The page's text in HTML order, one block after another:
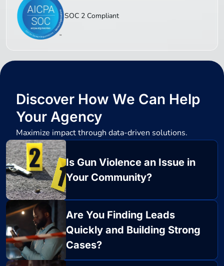
SOC 2 Compliant
Discover How We Can Help
Your Agency
Maximize impact through data-driven solutions.
Is Gun Violence an Issue in
Your Community?
Are You Finding Leads
Quickly and Building Strong
Cases?